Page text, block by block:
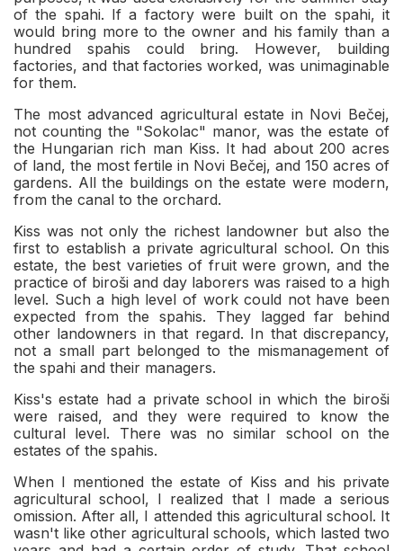
of the spahi. If a factory were built on the spahi, it
would bring more to the owner and his family than a
hundred spahis could bring. However, building
factories, and that factories worked, was unimaginable
for them.
The most advanced agricultural estate in Novi Bečej,
not counting the "Sokolac" manor, was the estate of
the Hungarian rich man Kiss. It had about 200 acres
of land, the most fertile in Novi Bečej, and 150 acres of
gardens. All the buildings on the estate were modern,
from the canal to the orchard.
Kiss was not only the richest landowner but also the
first to establish a private agricultural school. On this
estate, the best varieties of fruit were grown, and the
practice of biroši and day laborers was raised to a high
level. Such a high level of work could not have been
expected from the spahis. They lagged far behind
other landowners in that regard. In that discrepancy,
not a small part belonged to the mismanagement of
the spahi and their managers.
Kiss's estate had a private school in which the biroši
were raised, and they were required to know the
cultural level. There was no similar school on the
estates of the spahis.
When I mentioned the estate of Kiss and his private
agricultural school, I realized that I made a serious
omission. After all, I attended this agricultural school. It
wasn't like other agricultural schools, which lasted two